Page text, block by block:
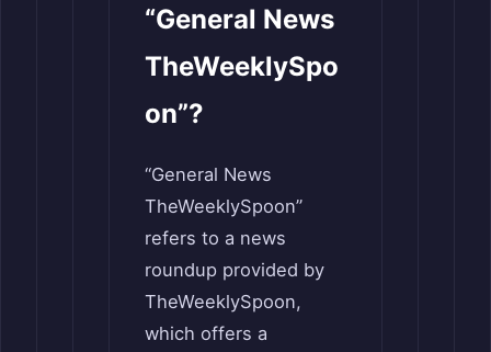
“General News
TheWeeklySpo
on”?
“General News
TheWeeklySpoon”
refers to a news
roundup provided by
TheWeeklySpoon,
which offers a